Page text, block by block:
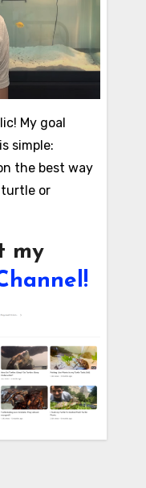
My goal
simple:
the best way
or
my